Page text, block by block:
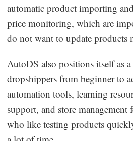
automatic product importing
price monitoring, which are
do not want to update products
AutoDS also positions itself as
dropshippers from beginner to
automation tools, learning
support, and store management
who like testing products